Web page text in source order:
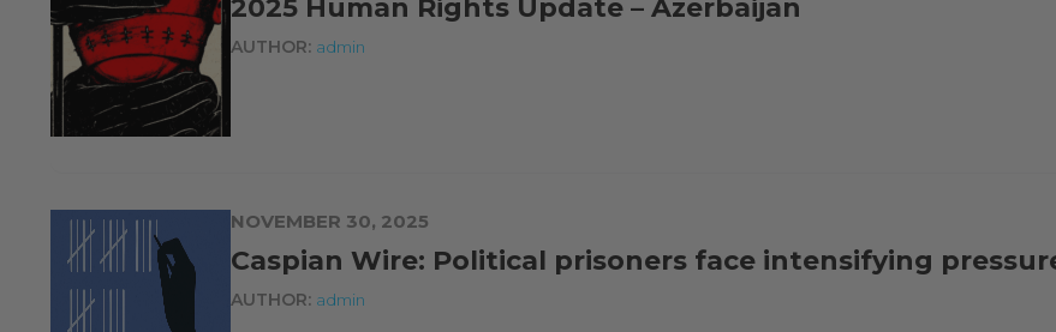
2025 Human Rights Update – Azerbaijan
AUTHOR: admin
NOVEMBER 30, 2025
Caspian Wire: Political prisoners face intensifying
AUTHOR: admin